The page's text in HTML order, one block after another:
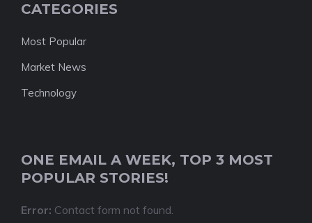
CATEGORIES
Most Popular
Market News
Technology
ONE EMAIL A WEEK, TOP 3 MOST
POPULAR STORIES!
Error: Contact form not found.